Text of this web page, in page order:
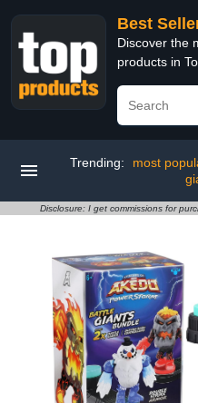
Best
Discover the
products in
Trending: most
Disclosure: I get commissions for